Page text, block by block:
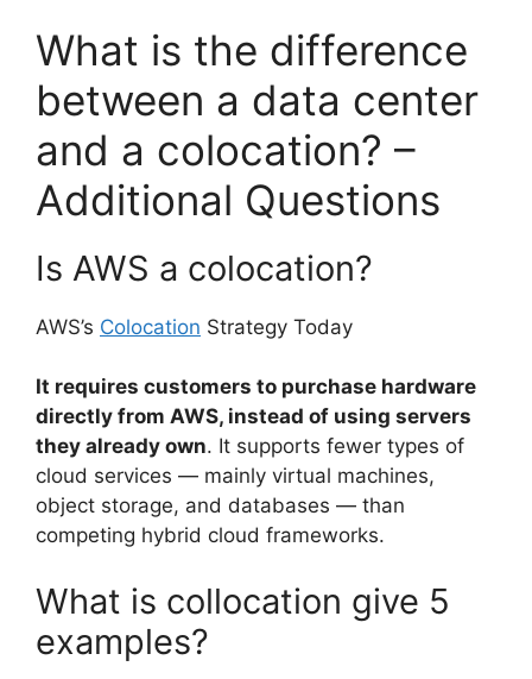
What is the difference
between a data center
and a colocation? –
Additional Questions
Is AWS a colocation?
AWS’s Colocation Strategy Today
It requires customers to purchase hardware
directly from AWS, instead of using servers
they already own. It supports fewer types of
cloud services — mainly virtual machines,
object storage, and databases — than
competing hybrid cloud frameworks.
What is collocation give 5
examples?